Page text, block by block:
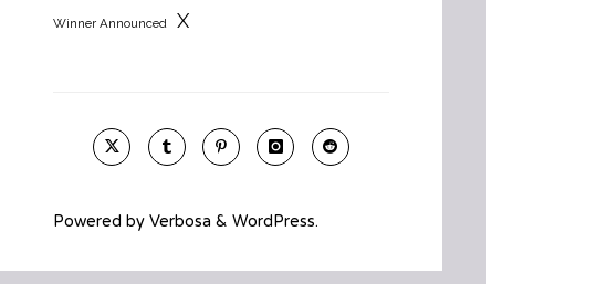
Winner Announced X
Powered by Verbosa & WordPress.